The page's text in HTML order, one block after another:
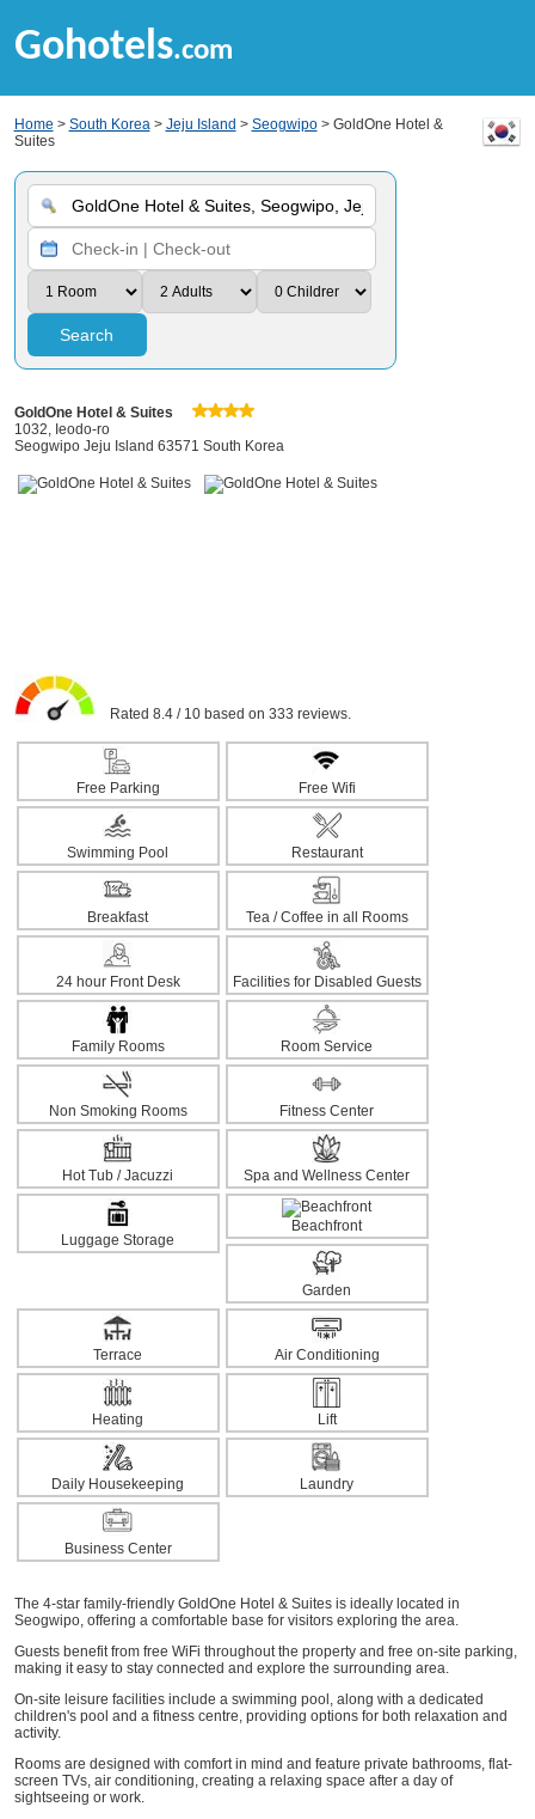
Gohotels.com
Home > South Korea> Jeju Island > Seogwipo> GoldOne Hotel &
Suites
Search
GoldOne Hotel & Suites
1032, Ieodo-ro
Seogwipo Jeju Island 63571 South Korea
Rated 8.4 / 10 based on 333 reviews.
Free Parking Free Wifi
Swimming Pool Restaurant
Breakfast Tea / Coffee in all Rooms
24 hour Front Desk Facilities for Disabled Guests
Family Rooms Room Service
Non Smoking Rooms Fitness Center
Hot Tub / Jacuzzi Spa and Wellness Center
Luggage Storage
Beachfront
Garden
Terrace Air Conditioning
Heating Lift
Daily Housekeeping Laundry
Business Center
The 4-star family-friendly GoldOne Hotel & Suites is ideally located in
Seogwipo, offering a comfortable base for visitors exploring the area.
Guests benefit from free WiFi throughout the property and free on-site parking,
making it easy to stay connected and explore the surrounding area.
On-site leisure facilities include a swimming pool, along with a dedicated
children's pool and a fitness centre, providing options for both relaxation and
activity.
Rooms are designed with comfort in mind and feature private bathrooms, flat-
screen TVs, air conditioning, creating a relaxing space after a day of
sightseeing or work.